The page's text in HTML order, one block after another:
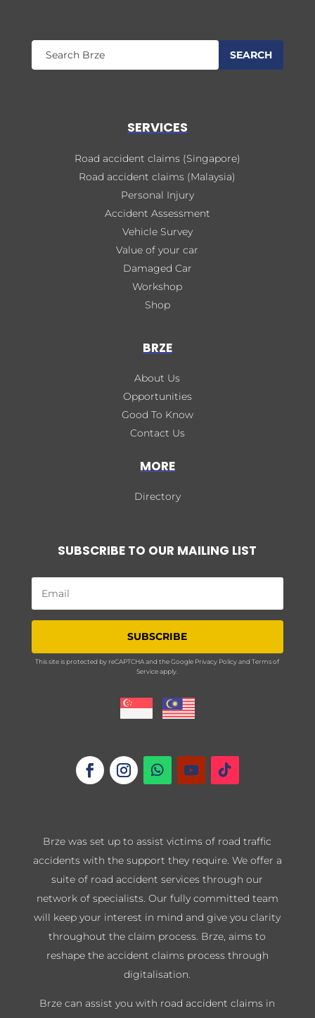
SERVICES
Road accident claims (Singapore)
Road accident claims (Malaysia)
Personal Injury
Accident Assessment
Vehicle Survey
Value of your car
Damaged Car
Workshop
Shop
BRZE
About Us
Opportunities
Good To Know
Contact Us
MORE
Directory
SUBSCRIBE TO OUR MAILING LIST
SUBSCRIBE
This site is protected by reCAPTCHA and the Google Privacy PolicyandTerms of
Serviceapply.
Brze was set up to assist victims of road traffic
accidents with the support they require. We offer a
suite of road accident services through our
network of specialists. Our fully committed team
will keep your interest in mind and give you clarity
throughout the claim process. Brze, aims to
reshape the accident claims process through
digitalisation.
Brze can assist you with road accident claims in